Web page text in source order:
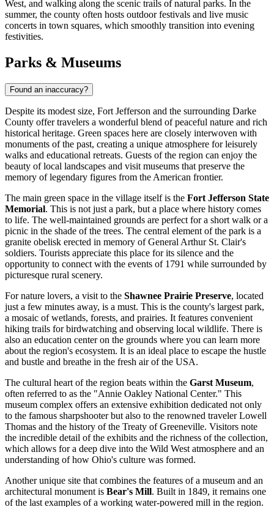
West, and walking along the scenic trails of natural parks. In the
summer, the county often hosts outdoor festivals and live music
concerts in town squares, which smoothly transition into evening
festivities.
Parks & Museums
Found an inaccuracy?
Despite its modest size, Fort Jefferson and the surrounding Darke
County offer travelers a wonderful blend of peaceful nature and rich
historical heritage. Green spaces here are closely interwoven with
monuments of the past, creating a unique atmosphere for leisurely
walks and educational retreats. Guests of the region can enjoy the
beauty of local landscapes and visit museums that preserve the
memory of legendary figures from the American frontier.
The main green space in the village itself is the Fort Jefferson State
Memorial. This is not just a park, but a place where history comes
to life. The well-maintained grounds are perfect for a short walk or a
picnic in the shade of the trees. The central element of the park is a
granite obelisk erected in memory of General Arthur St. Clair's
soldiers. Tourists appreciate this place for its silence and the
opportunity to connect with the events of 1791 while surrounded by
picturesque rural scenery.
For nature lovers, a visit to the Shawnee Prairie Preserve, located
just a few minutes away, is a must. This is the county's largest park,
a mosaic of wetlands, forests, and prairies. It features convenient
hiking trails for birdwatching and observing local wildlife. There is
also an education center on the grounds where you can learn more
about the region's ecosystem. It is an ideal place to escape the hustle
and bustle and breathe in the fresh air of the USA.
The cultural heart of the region beats within the Garst Museum,
often referred to as the "Annie Oakley National Center." This
museum complex offers an extensive exhibition dedicated not only
to the famous sharpshooter but also to the renowned traveler Lowell
Thomas and the history of the Treaty of Greeneville. Visitors note
the incredible detail of the exhibits and the richness of the collection,
which allows for a deep dive into the Wild West atmosphere and an
understanding of how Ohio's culture was formed.
Another unique site that combines the features of a museum and an
architectural monument is Bear's Mill. Built in 1849, it remains one
of the last examples of a working water-powered mill in the region.